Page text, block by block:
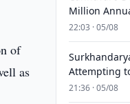
of
as
Million
22:03 · 05/08
Attempting
21:36 · 05/08